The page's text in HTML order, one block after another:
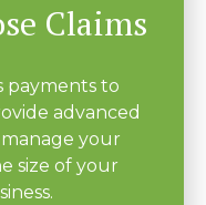
Claims
payments to
advanced
your
size of your